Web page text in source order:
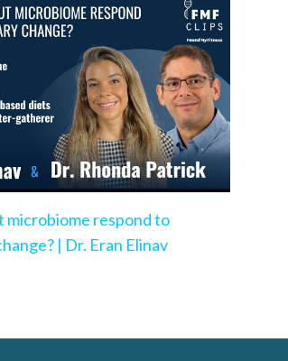
microbiome respond to
| Dr. Eran Elinav